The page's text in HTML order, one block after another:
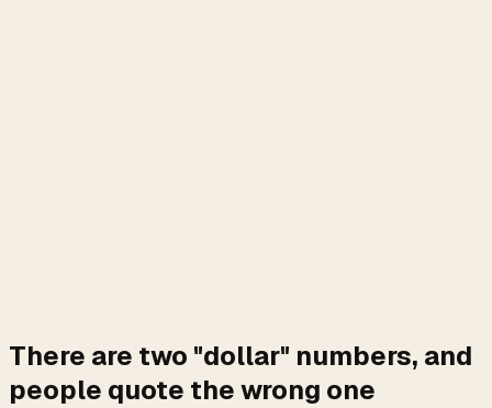
There are two "dollar" numbers, and
people quote the wrong one